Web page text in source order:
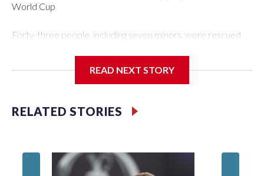
World Cup
Forty-three people, including seven minors, were rescued
Department's Special Victims Unit.The rescue operations
specialized NYPD detectives who arrested 89
individuals."The surprise was really the outpouring of support
of the Special Victims Unit.Those rescued, largely the victims
READ NEXT STORY
RELATED STORIES